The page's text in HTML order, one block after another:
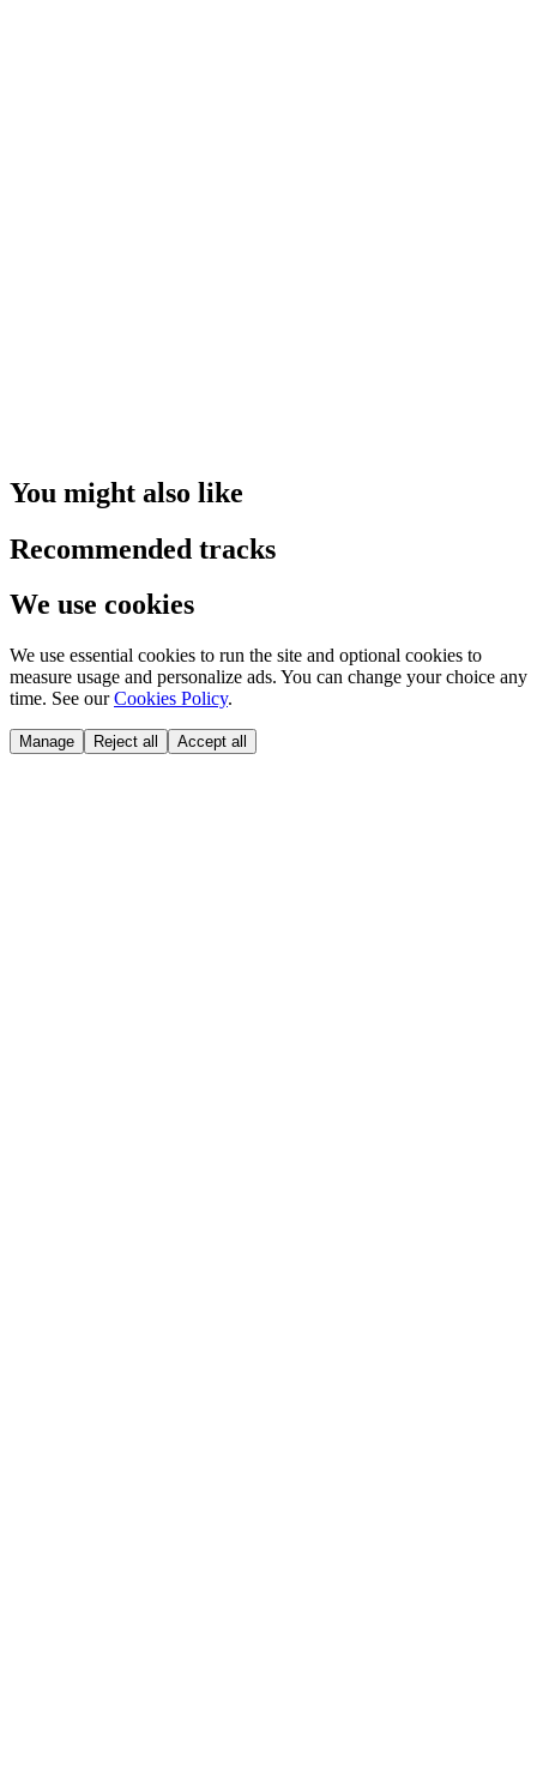
You might also like
Recommended tracks
We use cookies
We use essential cookies to run the site and optional cookies to
measure usage and personalize ads. You can change your choice any
time. See our Cookies Policy.
Manage Reject all Accept all